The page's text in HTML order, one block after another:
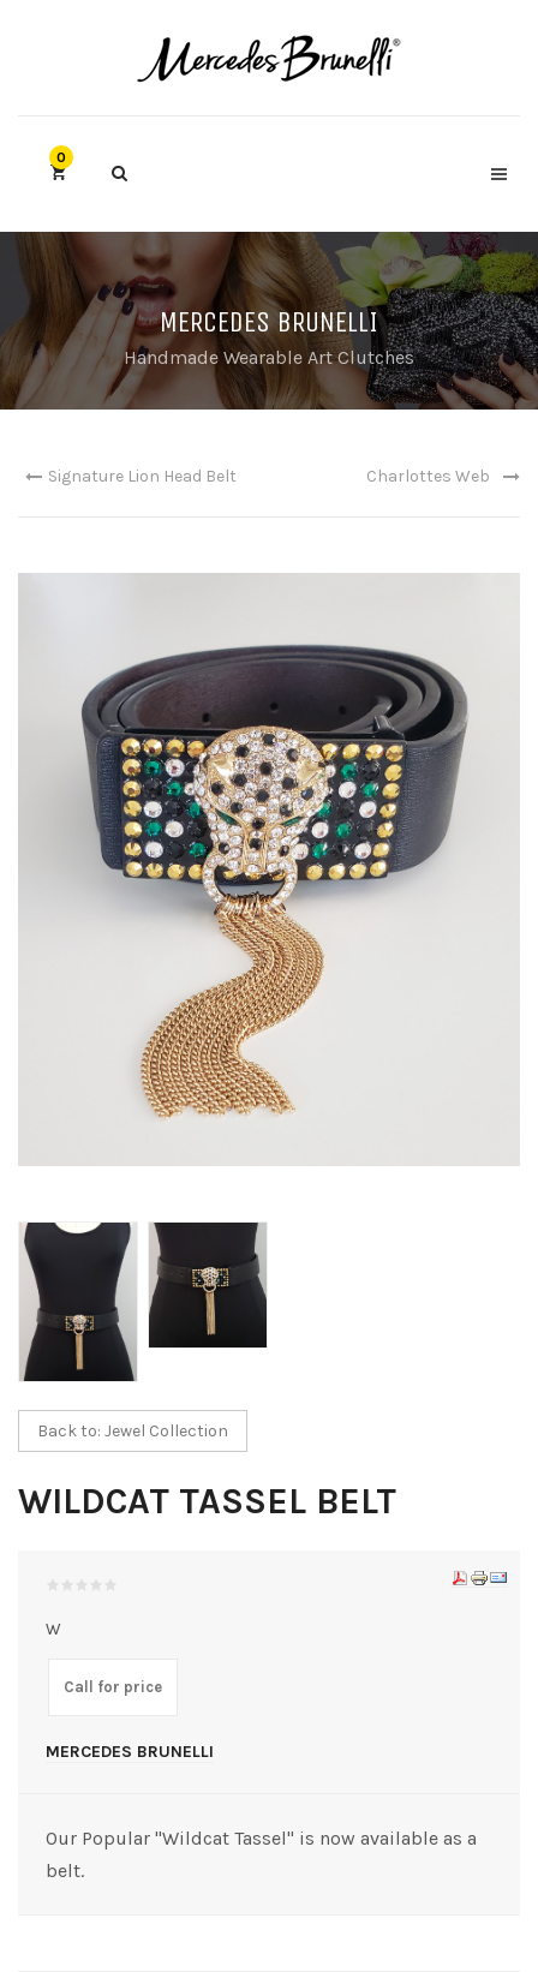
0
MERCEDES BRUNELLI
Handmade Wearable Art Clutches
Signature Lion Head Belt Charlottes Web
Back to: Jewel Collection
WILDCAT TASSEL BELT
W
Call for price
MERCEDES BRUNELLI
Our Popular "Wildcat Tassel" is now available as a
belt.